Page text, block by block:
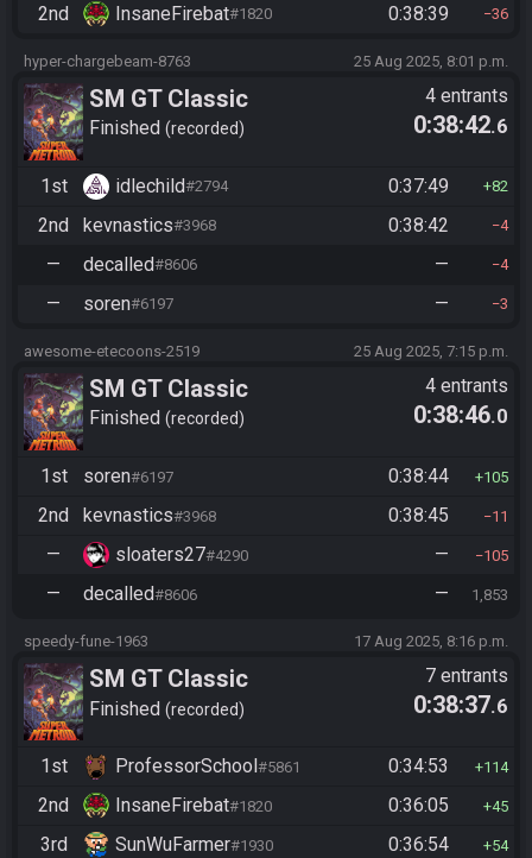
2nd InsaneFirebat#1820 0:38:39 36
hyper-chargebeam-8763 25 Aug 2025, 8:01 p.m.
SM GT Classic
Finished recorded
4 entrants
0:38:42.6
1st idlechild#2794 0:37:49 82
2nd kevnastics#3968 0:38:42 4
— decalled#8606 — 4
— soren#6197 — 3
awesome-etecoons-2519 25 Aug 2025, 7:15 p.m.
SM GT Classic
Finished recorded
4 entrants
0:38:46.0
1st soren#6197 0:38:44 105
2nd kevnastics#3968 0:38:45 11
— sloaters27#4290 — 105
— decalled#8606 — 1,853
speedy-fune-1963 17 Aug 2025, 8:16 p.m.
SM GT Classic
Finished recorded
7 entrants
0:38:37.6
1st ProfessorSchool #5861 0:34:53 114
2nd InsaneFirebat#1820 0:36:05 45
3rd SunWuFarmer#1930 0:36:54 54